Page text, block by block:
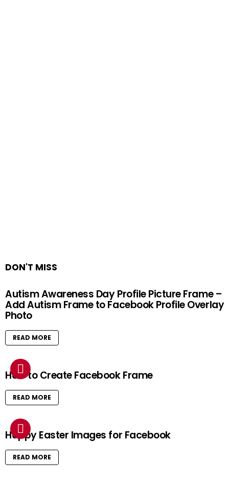
DON'T MISS
Autism Awareness Day Profile Picture Frame –
Add Autism Frame to Facebook Profile Overlay
Photo
READ MORE
How to Create Facebook Frame
READ MORE
Happy Easter Images for Facebook
READ MORE